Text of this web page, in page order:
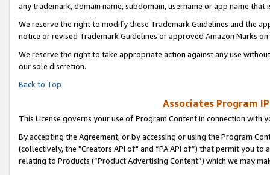
any trademark, domain name, subdomain, username or app name
We reserve the right to modify these Trademark Guidelines and the
notice or revised Trademark Guidelines or approved Amazon Marks on
We reserve the right to take appropriate action against any use
our sole discretion.
Back to Top
Associates Program
This License governs your use of Program Content in connection with
By accepting the Agreement, or by accessing or using the Program
(collectively, the "Creators API of" and “PA API of”) that permit you
relating to Products (“Product Advertising Content”) which we may